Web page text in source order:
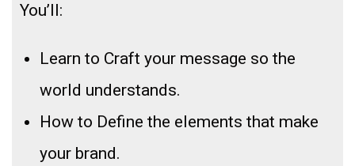
You’ll:
Learn to Craft your message so the
world understands.
How to Define the elements that make
your brand.